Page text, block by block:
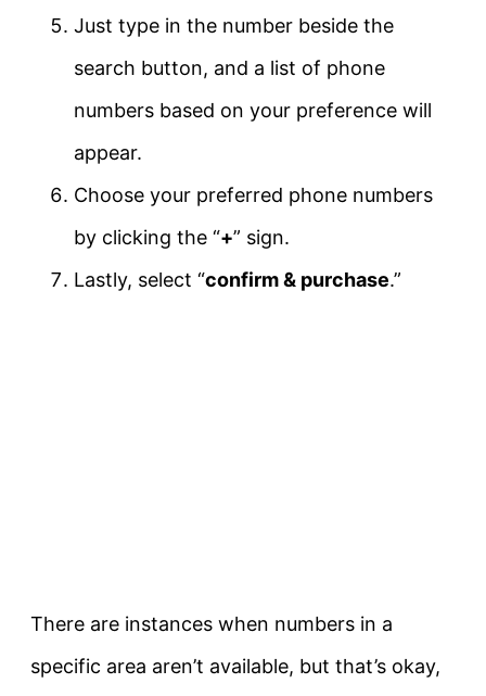
Just type in the number beside the
search button, and a list of phone
numbers based on your preference will
appear.
Choose your preferred phone numbers
by clicking the “+” sign.
Lastly, select “confirm & purchase.”
There are instances when numbers in a
specific area aren’t available, but that’s okay,